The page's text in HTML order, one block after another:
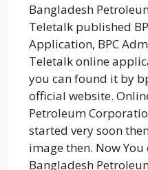
Bangladesh
Teletalk published
Application, BPC
Teletalk online
you can found it by
official website.
Petroleum
started very soon
image then. Now
Bangladesh